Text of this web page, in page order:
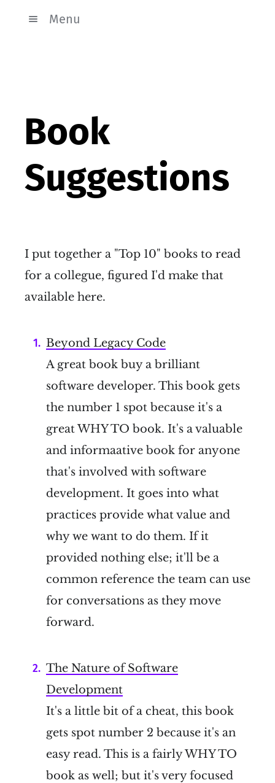
Menu
Book
Suggestions
I put together a "Top 10" books to read
for a collegue, figured I'd make that
available here.
Beyond Legacy Code
A great book buy a brilliant
software developer. This book gets
the number 1 spot because it's a
great WHY TO book. It's a valuable
and informaative book for anyone
that's involved with software
development. It goes into what
practices provide what value and
why we want to do them. If it
provided nothing else; it'll be a
common reference the team can use
for conversations as they move
forward.
The Nature of Software
Development
It's a little bit of a cheat, this book
gets spot number 2 because it's an
easy read. This is a fairly WHY TO
book as well; but it's very focused